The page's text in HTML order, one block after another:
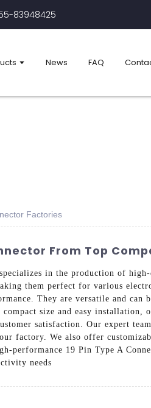
83948425
News FAQ
Factories
From Top
in the production of
them perfect for various
They are versatile and can
size and easy installation,
satisfaction. Our expert team
factory. We also offer
performance 19 Pin Type A
needs